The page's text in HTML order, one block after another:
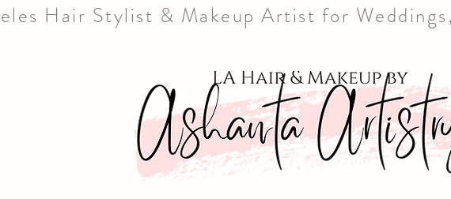
Hair Stylist & Makeup Artist for